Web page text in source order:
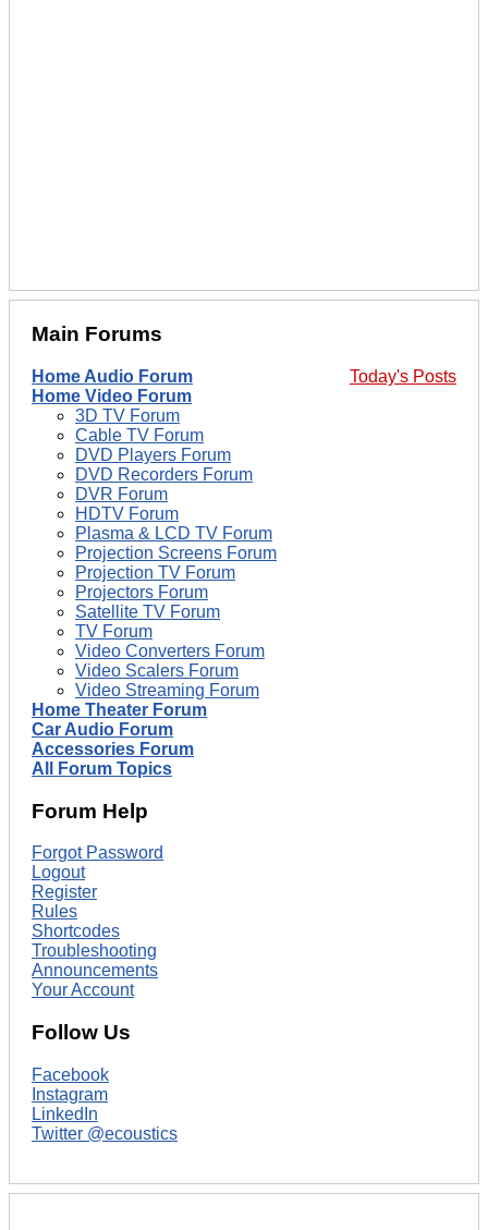
Main Forums
Today's Posts
Home Audio Forum
Home Video Forum
3D TV Forum
Cable TV Forum
DVD Players Forum
DVD Recorders Forum
DVR Forum
HDTV Forum
Plasma & LCD TV Forum
Projection Screens Forum
Projection TV Forum
Projectors Forum
Satellite TV Forum
TV Forum
Video Converters Forum
Video Scalers Forum
Video Streaming Forum
Home Theater Forum
Car Audio Forum
Accessories Forum
All Forum Topics
Forum Help
Forgot Password
Logout
Register
Rules
Shortcodes
Troubleshooting
Announcements
Your Account
Follow Us
Facebook
Instagram
LinkedIn
Twitter @ecoustics